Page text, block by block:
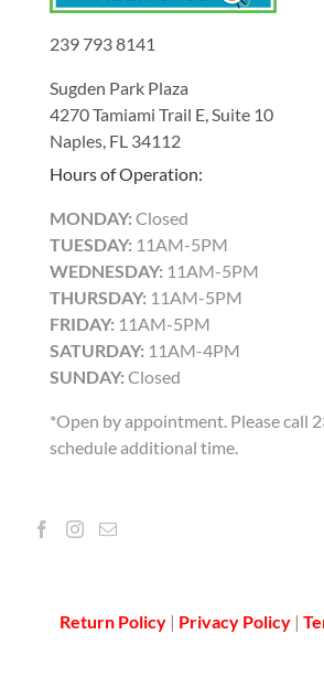
239 793 8141
Sugden Park Plaza
4270 Tamiami Trail E, Suite 10
Naples, FL 34112
Hours of Operation:
MONDAY: Closed
TUESDAY: 11AM-5PM
WEDNESDAY: 11AM-5PM
THURSDAY: 11AM-5PM
FRIDAY: 11AM-5PM
SATURDAY: 11AM-4PM
SUNDAY: Closed
*Open by appointment. Please call
schedule additional time.
Return Policy | Privacy Policy|